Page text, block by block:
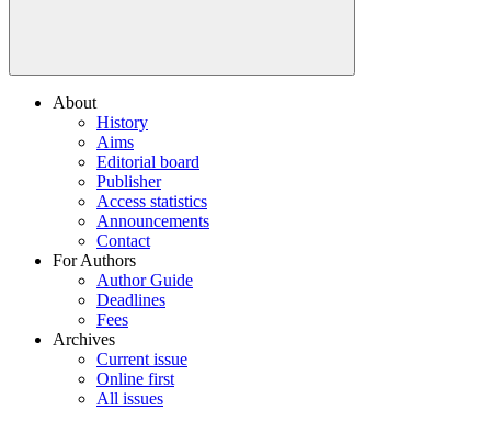
About
History
Aims
Editorial board
Publisher
Access statistics
Announcements
Contact
For Authors
Author Guide
Deadlines
Fees
Archives
Current issue
Online first
All issues